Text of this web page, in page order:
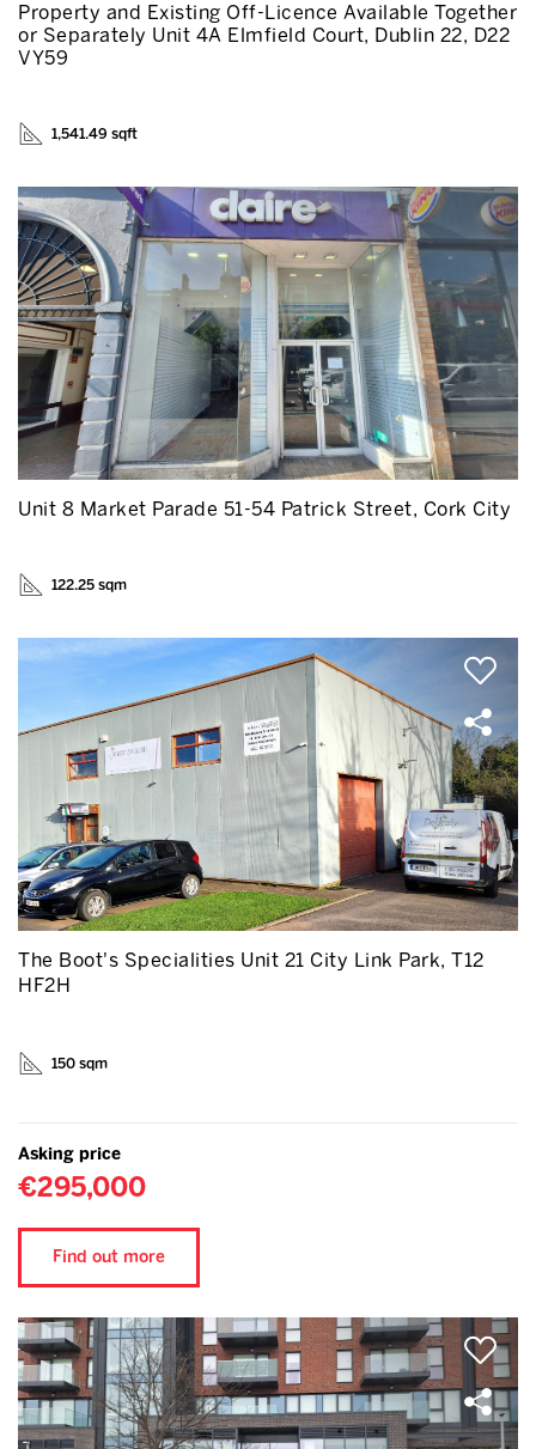
Property and Existing Off-Licence Available Together
or Separately Unit 4A Elmfield Court, Dublin 22, D22
VY59
1,541.49 sqft
Unit 8 Market Parade 51-54 Patrick Street, Cork City
122.25 sqm
The Boot's Specialities Unit 21 City Link Park, T12
HF2H
150 sqm
Asking price
€295,000
Find out more